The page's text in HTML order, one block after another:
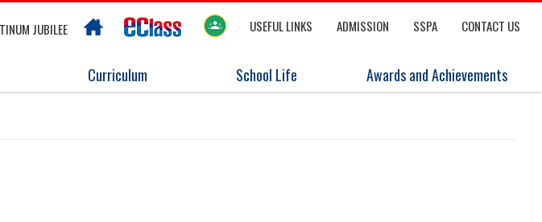
JUBILEE USEFUL LINKS ADMISSION SSPA CONTACT US
Curriculum School Life Awards and Achievements